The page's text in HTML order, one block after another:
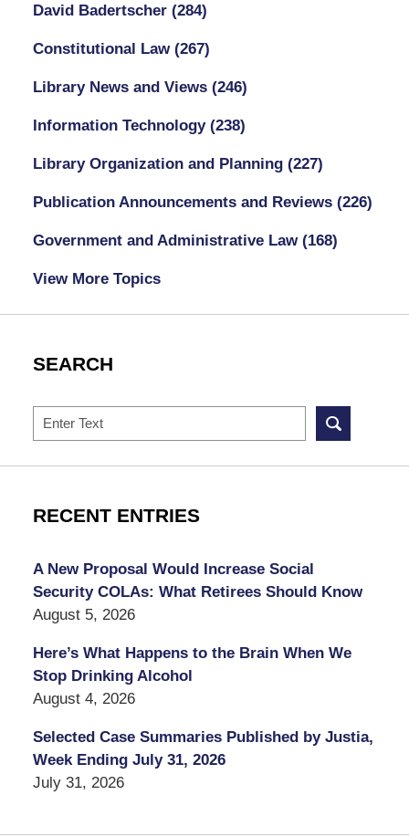
David Badertscher (284)
Constitutional Law (267)
Library News and Views (246)
Information Technology (238)
Library Organization and Planning (227)
Publication Announcements and Reviews (226)
Government and Administrative Law (168)
View More Topics
SEARCH
Search
RECENT ENTRIES
A New Proposal Would Increase Social
Security COLAs: What Retirees Should Know
August 5, 2026
Here’s What Happens to the Brain When We
Stop Drinking Alcohol
August 4, 2026
Selected Case Summaries Published by Justia,
Week Ending July 31, 2026
July 31, 2026